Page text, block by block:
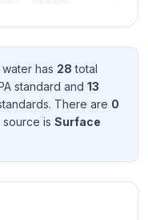
has 28 total
standard and 13
s. There are 0
source is Surface